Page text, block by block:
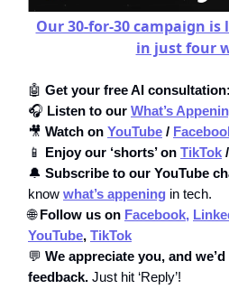
Our 30-for-30 campaign is
in just four
🤖 Get your free AI consultation:
🎧 Listen to our What’s
🎥 Watch on YouTube /
📱 Enjoy our ‘shorts’ on TikTok /
🔔 Subscribe to our YouTube
know what’s appening in tech.
🌐Follow us on Facebook,
YouTube, TikTok
💬 We appreciate you, and
feedback. Just hit ‘Reply’!